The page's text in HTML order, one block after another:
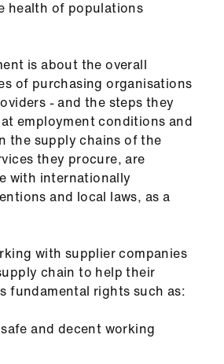
health of populations
is about the overall
of purchasing organisations
- and the steps they
employment conditions and
the supply chains of the
they procure, are
with internationally
and local laws, as a
with supplier companies
chain to help their
fundamental rights such as:
and decent working